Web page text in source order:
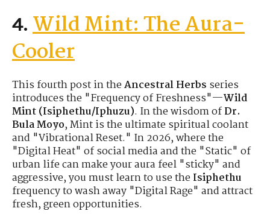
4. Wild Mint: The Aura-
Cooler
This fourth post in theAncestral Herbs series
introduces the "Frequency of Freshness"—Wild
Mint (Isiphethu/Iphuzu). In the wisdom ofDr.
Bula Moyo, Mint is the ultimate spiritual coolant
and "Vibrational Reset." In 2026, where the
"Digital Heat" of social media and the "Static" of
urban life can make your aura feel "sticky" and
aggressive, you must learn to use theIsiphethu
frequency to wash away "Digital Rage" and attract
fresh, green opportunities.